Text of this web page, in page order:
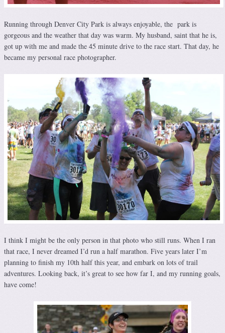
Running through Denver City Park is always enjoyable, the park is
gorgeous and the weather that day was warm. My husband, saint that he is,
got up with me and made the 45 minute drive to the race start. That day, he
became my personal race photographer.
I think I might be the only person in that photo who still runs. When I ran
that race, I never dreamed I’d run a half marathon. Five years later I’m
planning to finish my 10th half this year, and embark on lots of trail
adventures. Looking back, it’s great to see how far I, and my running goals,
have come!